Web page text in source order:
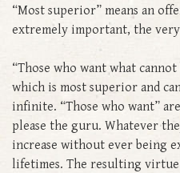
“Most superior” means an
extremely important, the
“Those who want what
which is most superior and
infinite. “Those who want”
please the guru. Whatever
increase without ever being
lifetimes. The resulting